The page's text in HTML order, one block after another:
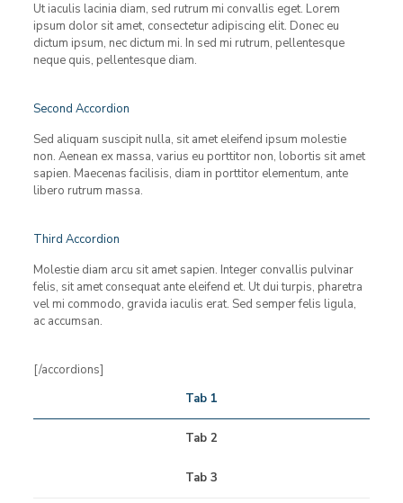
Ut iaculis lacinia diam, sed rutrum mi convallis eget. Lorem
ipsum dolor sit amet, consectetur adipiscing elit. Donec eu
dictum ipsum, nec dictum mi. In sed mi rutrum, pellentesque
neque quis, pellentesque diam.
Second Accordion
Sed aliquam suscipit nulla, sit amet eleifend ipsum molestie
non. Aenean ex massa, varius eu porttitor non, lobortis sit amet
sapien. Maecenas facilisis, diam in porttitor elementum, ante
libero rutrum massa.
Third Accordion
Molestie diam arcu sit amet sapien. Integer convallis pulvinar
felis, sit amet consequat ante eleifend et. Ut dui turpis, pharetra
vel mi commodo, gravida iaculis erat. Sed semper felis ligula,
ac accumsan.
[/accordions]
Tab 1
Tab 2
Tab 3